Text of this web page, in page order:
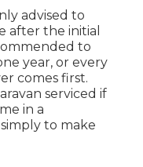
advised to
after the initial
to
year, or every
comes first.
serviced if
in a
to make